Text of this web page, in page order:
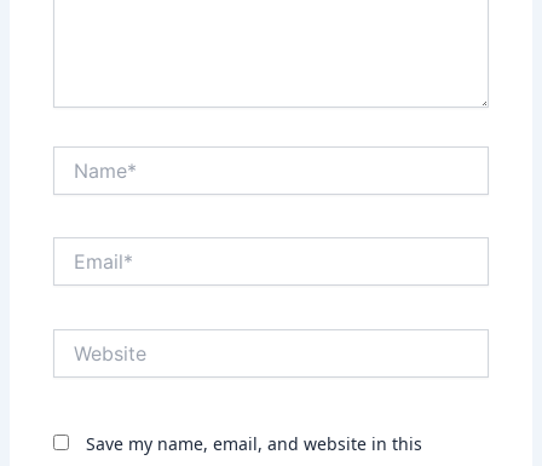
Save my name, email, and website in this